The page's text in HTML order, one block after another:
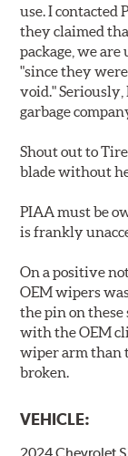
use. I contacted
they claimed
package, we
"since they
void." Seriously,
garbage
Shout out to
blade without
PIAA must be
is frankly
On a positive
OEM wipers
the pin on these
with the OEM
wiper arm than
broken.
VEHICLE: